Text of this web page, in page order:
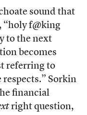
sound that
“holy f@king
to the next
becomes
referring to
respects.” Sorkin
financial
right question,